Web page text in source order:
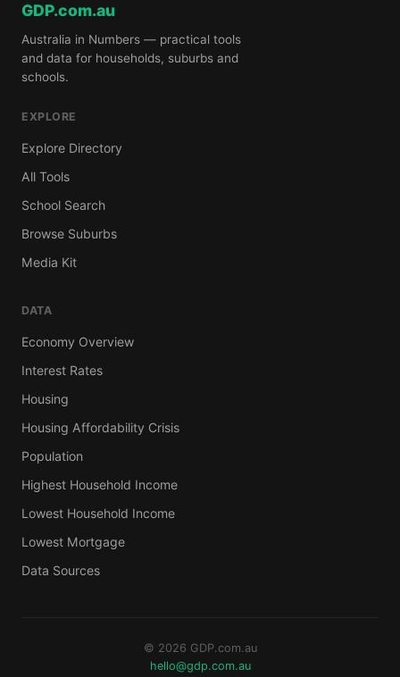
GDP.com.au
Australia in Numbers — practical tools
and data for households, suburbs and
schools.
EXPLORE
Explore Directory
All Tools
School Search
Browse Suburbs
Media Kit
DATA
Economy Overview
Interest Rates
Housing
Housing Affordability Crisis
Population
Highest Household Income
Lowest Household Income
Lowest Mortgage
Data Sources
© 2026 GDP.com.au
hello@gdp.com.au